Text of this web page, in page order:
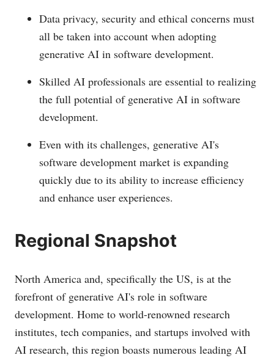
Data privacy, security and ethical concerns must
all be taken into account when adopting
generative AI in software development.
Skilled AI professionals are essential to realizing
the full potential of generative AI in software
development.
Even with its challenges, generative AI's
software development market is expanding
quickly due to its ability to increase efficiency
and enhance user experiences.
Regional Snapshot
North America and, specifically the US, is at the
forefront of generative AI's role in software
development. Home to world-renowned research
institutes, tech companies, and startups involved with
AI research, this region boasts numerous leading AI